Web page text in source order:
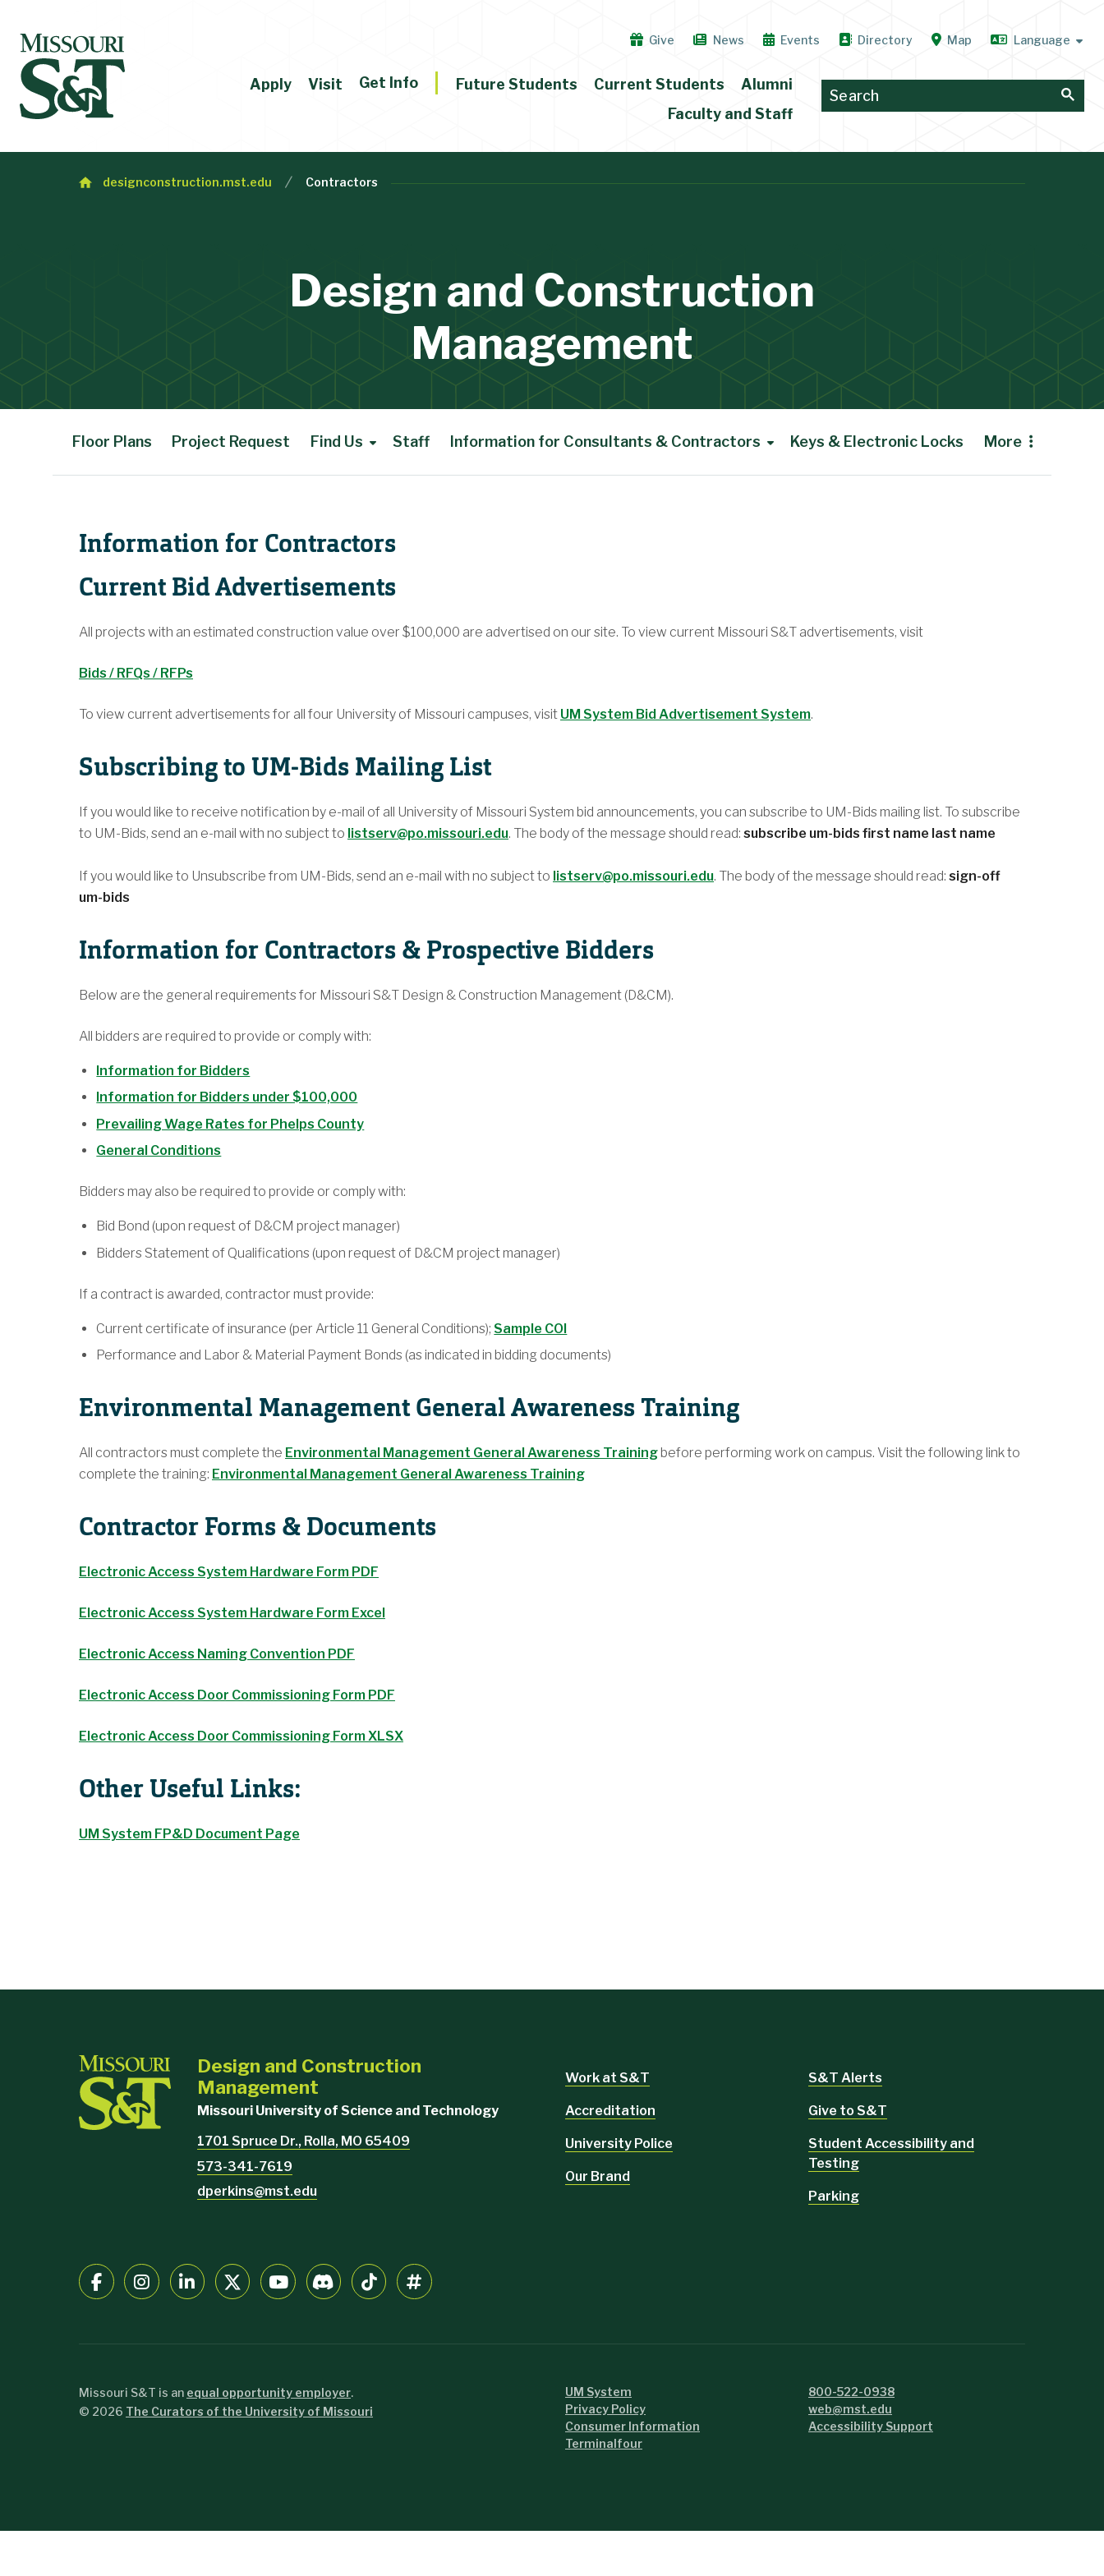
Give News Events Directory Map
Apply Visit Get Info Future Students Current Students
Alumni
Faculty and Staff
designconstruction.mst.edu Contractors
Design and Construction
Management
Floor Plans Project Request Find Us Staff Information for Consultants & Contractors Keys & Electronic Locks More
Information for Contractors
Current Bid Advertisements
All projects with an estimated construction value over $100,000 are advertised on our site. To view current Missouri S&T advertisements, visit
Bids / RFQs / RFPs
To view current advertisements for all four University of Missouri campuses, visit UM System Bid Advertisement System.
Subscribing to UM-Bids Mailing List
If you would like to receive notification by e-mail of all University of Missouri System bid announcements, you can subscribe to UM-Bids mailing list. To subscribe
to UM-Bids, send an e-mail with no subject to listserv@po.missouri.edu. The body of the message should read: subscribe um-bids first name last name
If you would like to Unsubscribe from UM-Bids, send an e-mail with no subject to listserv@po.missouri.edu. The body of the message should read: sign-off
um-bids
Information for Contractors & Prospective Bidders
Below are the general requirements for Missouri S&T Design & Construction Management (D&CM).
All bidders are required to provide or comply with:
Information for Bidders
Information for Bidders under $100,000
Prevailing Wage Rates for Phelps County
General Conditions
Bidders may also be required to provide or comply with:
Bid Bond (upon request of D&CM project manager)
Bidders Statement of Qualifications (upon request of D&CM project manager)
If a contract is awarded, contractor must provide:
Current certificate of insurance (per Article 11 General Conditions); Sample COI
Performance and Labor & Material Payment Bonds (as indicated in bidding documents)
Environmental Management General Awareness Training
All contractors must complete the Environmental Management General Awareness Trainingbefore performing work on campus. Visit the following link to
complete the training: Environmental Management General Awareness Training
Contractor Forms & Documents
Electronic Access System Hardware Form PDF
Electronic Access System Hardware Form Excel
Electronic Access Naming Convention PDF
Electronic Access Door Commissioning Form PDF
Electronic Access Door Commissioning Form XLSX
Other Useful Links:
UM System FP&D Document Page
Design and Construction
Management
Missouri University of Science and Technology
1701 Spruce Dr., Rolla, MO 65409
573-341-7619
dperkins@mst.edu
Work at S&T
Accreditation
University Police
Our Brand
S&T Alerts
Give to S&T
Student Accessibility and
Testing
Parking
Missouri S&T is an equal opportunity employer.
© 2026 The Curators of the University of Missouri
UM System
Privacy Policy
Consumer Information
Terminalfour
800-522-0938
web@mst.edu
Accessibility Support